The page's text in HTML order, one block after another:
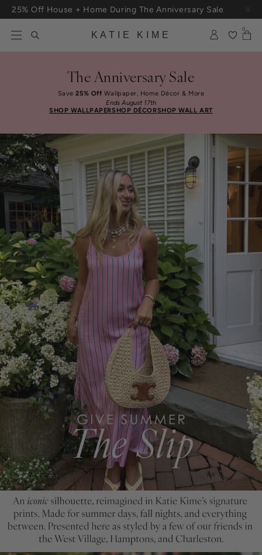
Skip to content
Free Shipping On Orders $100+
KATIE KIME
0
The Anniversary Sale
Save25% Off Wallpaper, Home Décor & More
Ends August 17th
SHOP WALLPAPERSHOP DÉCORSHOP WALL ART